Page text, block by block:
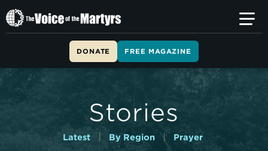
T
h
i
DONATE FREE MAGAZINE
Stories
Latest By Region | Prayer